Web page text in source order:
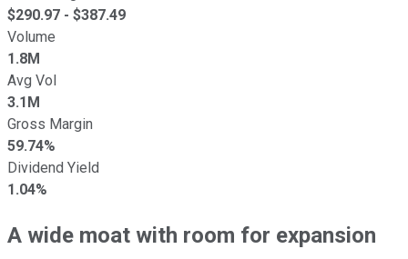
$290.97 - $387.49
Volume
1.8M
Avg Vol
3.1M
Gross Margin
59.74%
Dividend Yield
1.04%
A wide moat with room for expansion